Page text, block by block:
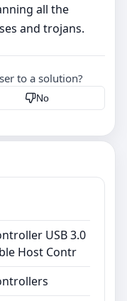
all the
and trojans.
to a solution?
No
USB 3.0
Host Contr